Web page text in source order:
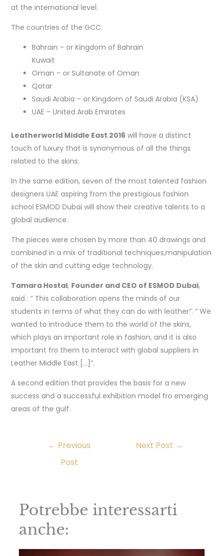
at the international level.
The countries of the GCC:
Bahrain – or Kingdom of Bahrain
Kuwait
Oman – or Sultanate of Oman
Qatar
Saudi Arabia – or Kingdom of Saudi Arabia (KSA)
UAE – United Arab Emirates
Leatherworld Middle East 2016will have a distinct
touch of luxury that is synonymous of all the things
related to the skins;
In the same edition, seven of the most talented fashion
designers UAE aspiring from the prestigious fashion
school ESMOD Dubai will show their creative talents to a
global audience.
The pieces were chosen by more than 40 drawings and
combined in a mix of traditional techniques,manipulation
of the skin and cutting edge technology.
Tamara Hostal, Founder and CEO of ESMOD Dubai,
said : ” This collaboration opens the minds of our
students in terms of what they can do with leather”. ” We
wanted to introduce them to the world of the skins,
which plays an important role in fashion, and it is also
important fro them to interact with global suppliers in
Leather Middle East […]”.
A second edition that provides the basis for a new
success and a successful exhibition model fro emerging
areas of the gulf.
← Previous
Post
Next Post →
Potrebbe interessarti
anche: